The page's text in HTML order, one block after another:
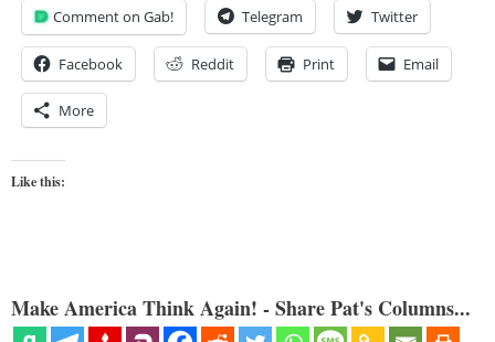
Comment on Gab! Telegram Twitter
Facebook Reddit Print Email
More
Like this:
Make America Think Again! - Share Pat's Columns...